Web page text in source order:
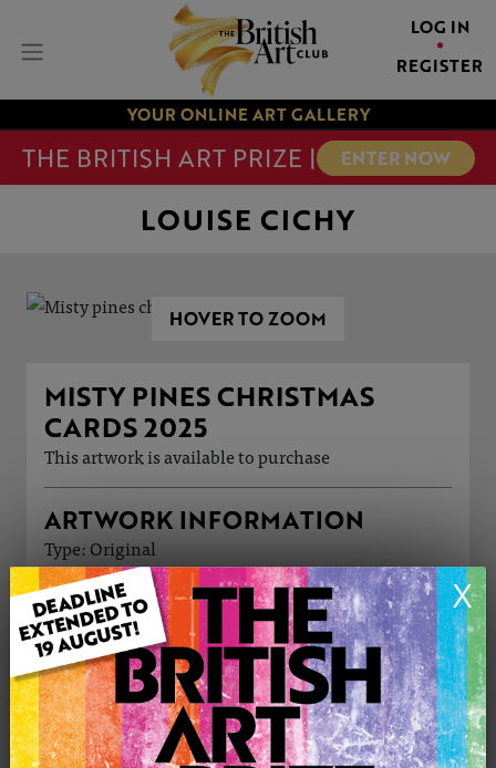
LOG IN
REGISTER
YOUR ONLINE ART GALLERY
THE BRITISH ART PRIZE | ENTER NOW
X
LOUISE CICHY
HOVER TO ZOOM
MISTY PINES CHRISTMAS
CARDS 2025
This artwork is available to purchase
ARTWORK INFORMATION
Type: Original
Medium: Watercolour
Genre: Landscape
Artwork Size: 15cm (w) x 9cm (h)
Uploaded on: Monday 8th Dec, 2025
Palette: